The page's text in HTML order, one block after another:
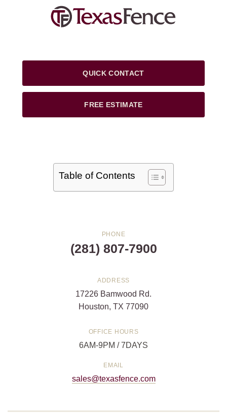
QUICK CONTACT
FREE ESTIMATE
Table of Contents
PHONE
(281) 807-7900
ADDRESS
17226 Bamwood Rd.
Houston, TX 77090
OFFICE HOURS
6AM-9PM / 7DAYS
EMAIL
sales@texasfence.com